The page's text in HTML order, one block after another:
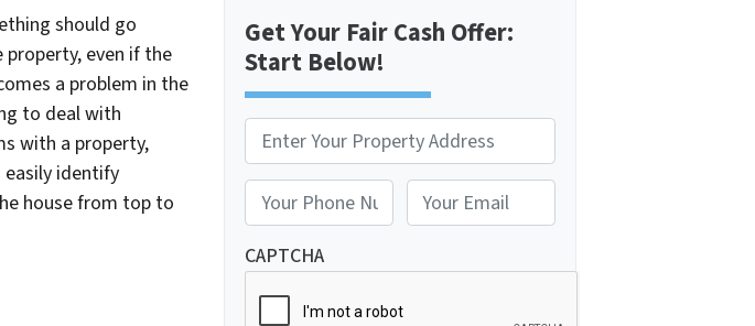
should go
even if the
a problem in the
to deal with
with a property,
easily identify
house from top to
Get Your Fair Cash Offer:
Start Below!
r
o
p
e
r
Street Address
h
o
m
CAPTCHA